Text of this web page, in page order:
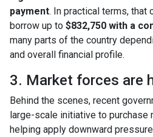
payment. In practical terms, that
borrow up to $832,750 with a
many parts of the country
and overall financial profile.
3. Market forces are
Behind the scenes, recent
large-scale initiative to purchase
helping apply downward